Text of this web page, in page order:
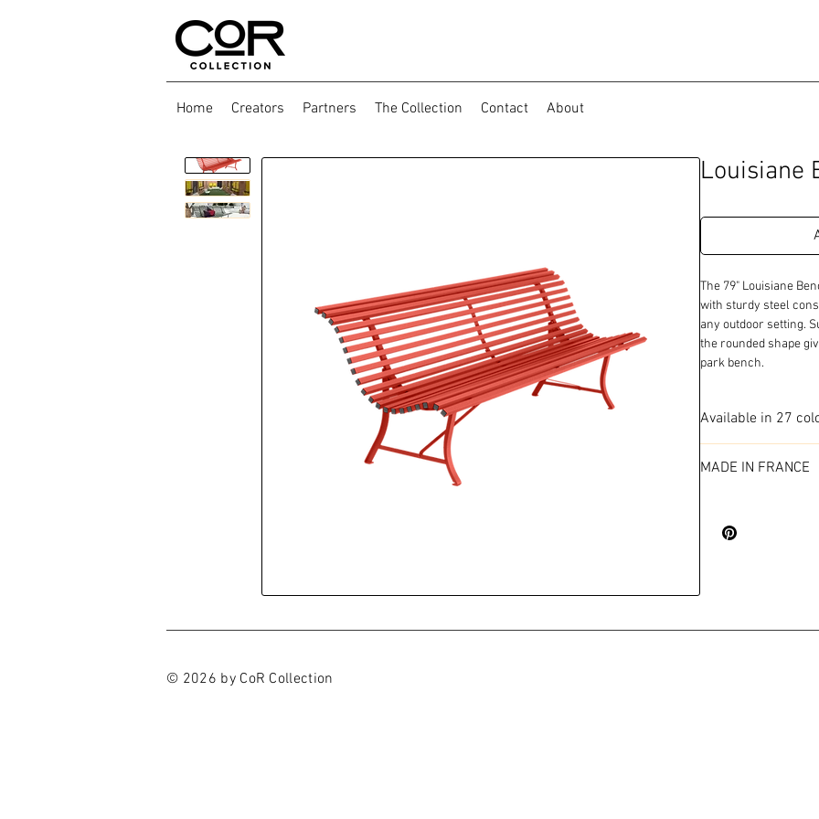
Home Creators Partners The Collection Contact About
Louisiane
The 79" Louisiane
with sturdy steel
any outdoor setting.
the rounded shape
park bench.
Available in 27
MADE IN FRANCE
© 2026 by CoR Collection